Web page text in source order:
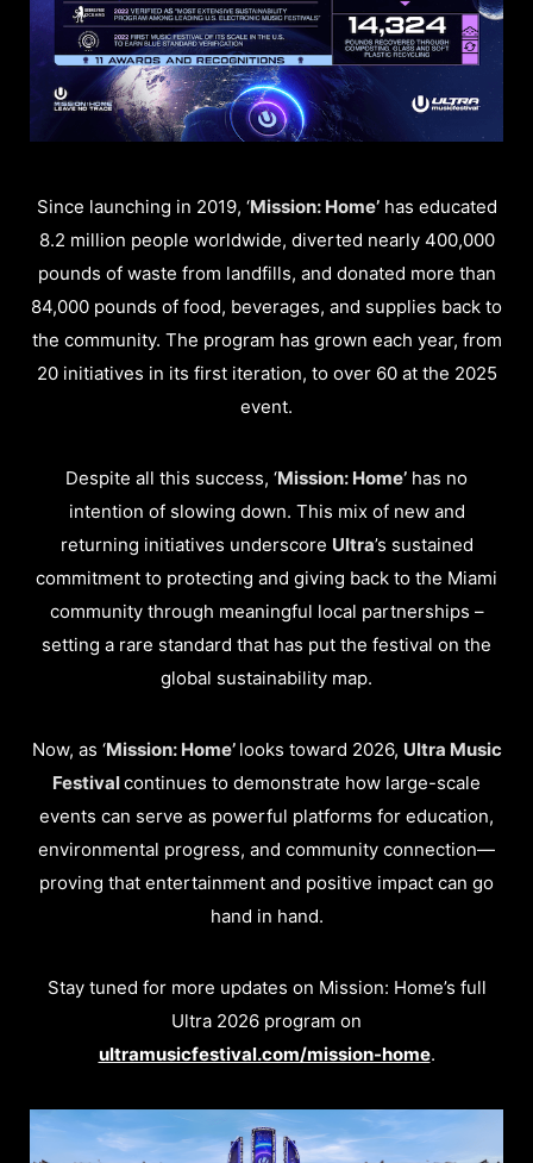
Since launching in 2019, ‘Mission: Home’has educated
8.2 million people worldwide, diverted nearly 400,000
pounds of waste from landfills, and donated more than
84,000 pounds of food, beverages, and supplies back to
the community. The program has grown each year, from
20 initiatives in its first iteration, to over 60 at the 2025
event.
Despite all this success, ‘Mission: Home’ has no
intention of slowing down. This mix of new and
returning initiatives underscore Ultra’s sustained
commitment to protecting and giving back to the Miami
community through meaningful local partnerships –
setting a rare standard that has put the festival on the
global sustainability map.
Now, as ‘Mission: Home’ looks toward 2026, Ultra Music
Festivalcontinues to demonstrate how large-scale
events can serve as powerful platforms for education,
environmental progress, and community connection—
proving that entertainment and positive impact can go
hand in hand.
Stay tuned for more updates on Mission: Home’s full
Ultra 2026 program on
ultramusicfestival.com/mission-home.